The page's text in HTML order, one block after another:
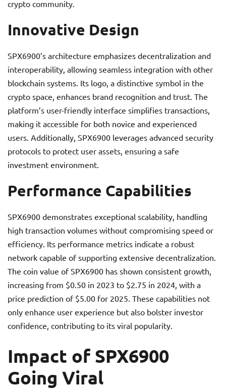
crypto community.
Innovative Design
SPX6900’s architecture emphasizes decentralization and
interoperability, allowing seamless integration with other
blockchain systems. Its logo, a distinctive symbol in the
crypto space, enhances brand recognition and trust. The
platform’s user-friendly interface simplifies transactions,
making it accessible for both novice and experienced
users. Additionally, SPX6900 leverages advanced security
protocols to protect user assets, ensuring a safe
investment environment.
Performance Capabilities
SPX6900 demonstrates exceptional scalability, handling
high transaction volumes without compromising speed or
efficiency. Its performance metrics indicate a robust
network capable of supporting extensive decentralization.
The coin value of SPX6900 has shown consistent growth,
increasing from $0.50 in 2023 to $2.75 in 2024, with a
price prediction of $5.00 for 2025. These capabilities not
only enhance user experience but also bolster investor
confidence, contributing to its viral popularity.
Impact of SPX6900
Going Viral